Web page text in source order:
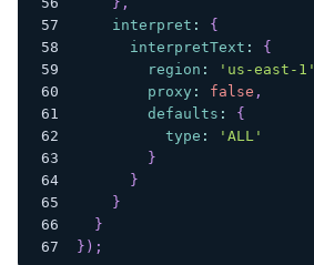
interpret :
{
interpretText :
{
region : 'us-east-1'
proxy : false ,
defaults :
{
type :
'ALL'
}
}
}
}
} ) ;